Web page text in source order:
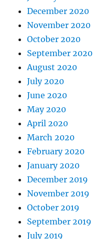
December 2020
November 2020
October 2020
September 2020
August 2020
July 2020
June 2020
May 2020
April 2020
March 2020
February 2020
January 2020
December 2019
November 2019
October 2019
September 2019
July 2019